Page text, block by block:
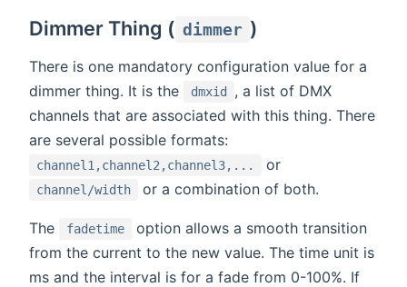
Dimmer Thing ( dimmer )
There is one mandatory configuration value for a
dimmer thing. It is the
dmxid
, a list of DMX
channels that are associated with this thing. There
are several possible formats:
channel1,channel2,channel3,... or
channel/width or a combination of both.
The fadetime
option allows a smooth transition
from the current to the new value. The time unit is
ms and the interval is for a fade from 0-100%. If